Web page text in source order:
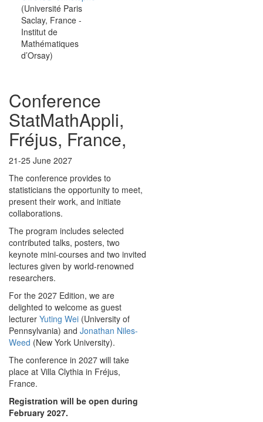
(Université Paris
Saclay, France -
Institut de
Mathématiques
d’Orsay)
Conference
StatMathAppli,
Fréjus, France,
21-25 June 2027
The conference provides to
statisticians the opportunity to meet,
present their work, and initiate
collaborations.
The program includes selected
contributed talks, posters, two
keynote mini-courses and two invited
lectures given by world-renowned
researchers.
For the 2027 Edition, we are
delighted to welcome as guest
lecturer Yuting Wei (University of
Pennsylvania) and Jonathan Niles-
Weed (New York University).
The conference in 2027 will take
place at Villa Clythia in Fréjus,
France.
Registration will be open during
February 2027.